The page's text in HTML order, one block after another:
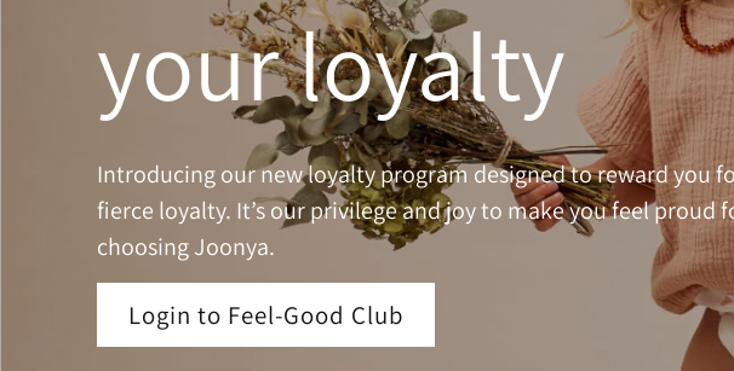
your loyalty
Introducing our new loyalty program designed to reward you
fierce loyalty. It’s our privilege and joy to make you feel proud
choosing Joonya.
Login to Feel-Good Club